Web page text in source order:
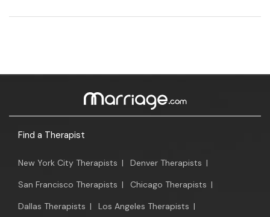
Find a Therapist
New York City Therapists | Denver Therapists |
San Francisco Therapists | Chicago Therapists |
Dallas Therapists | Los Angeles Therapists |